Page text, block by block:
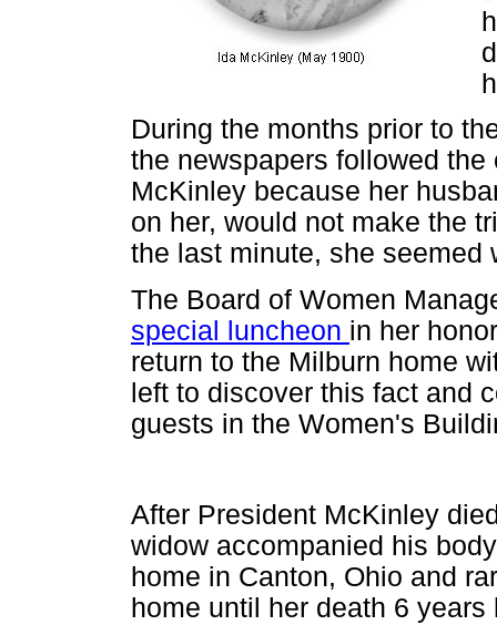
During the months prior to
the newspapers followed
McKinley because her
on her, would not make the
the last minute, she seemed
The Board of Women
special luncheon in her
return to the Milburn home
left to discover this fact and
guests in the Women's
After President McKinley
widow accompanied his
home in Canton, Ohio and
home until her death 6 years